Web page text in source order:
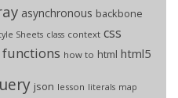
asynchronous backbone
Sheets class context css
functions how to html html5
json lesson literals map